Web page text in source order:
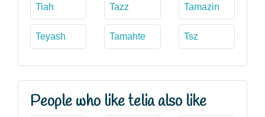
Tiah Tazz Tamazin
Teyash Tamahte Tsz
People who like telia also like